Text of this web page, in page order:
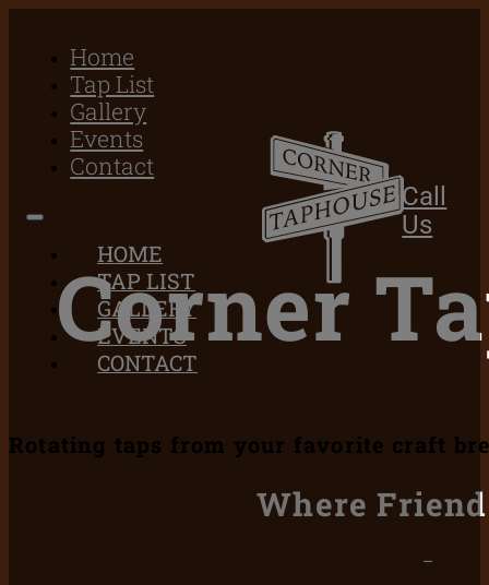
Home
Tap List
Gallery
Events
Contact
HOME
TAP LIST
GALLERY
EVENTS
CONTACT
Call
Us
Corner
Rotating taps from your favorite craft
Where
–